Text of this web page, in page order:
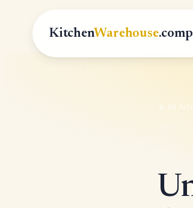
KitchenWarehouse
All